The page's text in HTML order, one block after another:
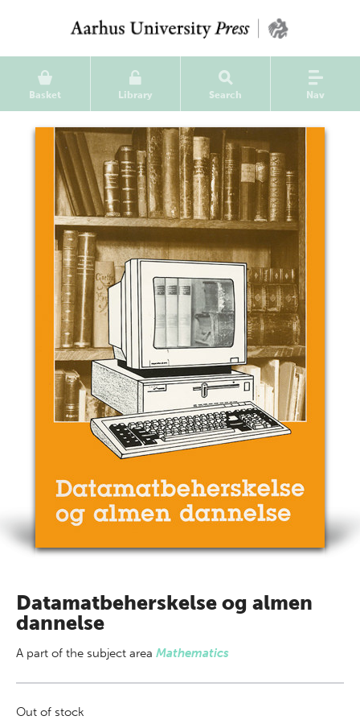
Basket Library Search Nav
Datamatbeherskelse og almen
dannelse
A part of the subject area Mathematics
Out of stock